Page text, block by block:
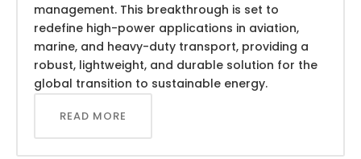
management. This breakthrough is set to
redefine high-power applications in aviation,
marine, and heavy-duty transport, providing a
robust, lightweight, and durable solution for the
global transition to sustainable energy.
READ MORE